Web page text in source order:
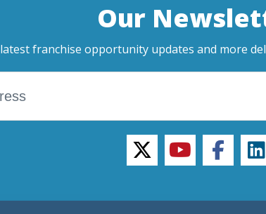
Our
franchise opportunity updates and more
twitteryoutubefacebook